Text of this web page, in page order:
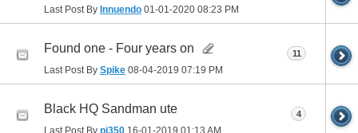
Last Post By Innuendo 01-01-2020 08:23 PM
Found one - Four years on
Last Post By Spike 08-04-2019 07:19 PM
11
Black HQ Sandman ute
Last Post By pj350 16-01-2019 01:13 AM
4